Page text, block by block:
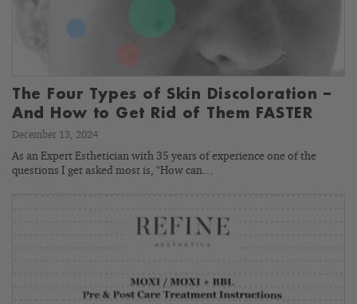
The Four Types of Skin Discoloration –
And How to Get Rid of Them FASTER
December 13, 2024
As an Expert Esthetician with 35 years of experience one of the
questions I get asked most is, "How can…